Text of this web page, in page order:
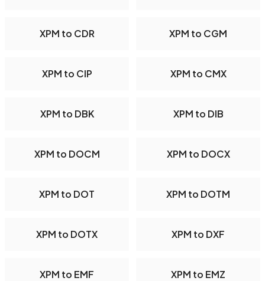
XPM to CDR XPM to CGM
XPM to CIP XPM to CMX
XPM to DBK XPM to DIB
XPM to DOCM XPM to DOCX
XPM to DOT XPM to DOTM
XPM to DOTX XPM to DXF
XPM to EMF XPM to EMZ